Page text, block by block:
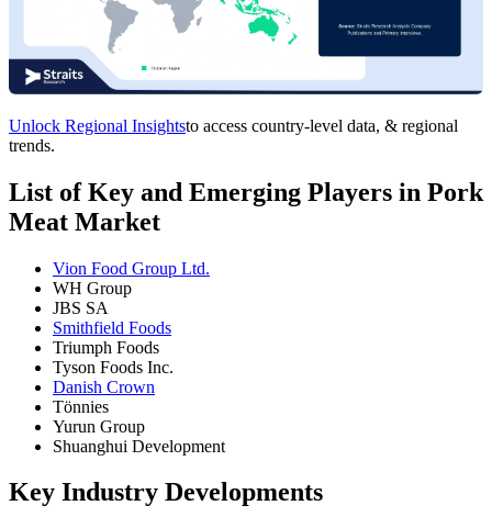
Unlock Regional Insightsto access country-level data, & regional
trends.
List of Key and Emerging Players in Pork
Meat Market
Vion Food Group Ltd.
WH Group
JBS SA
Smithfield Foods
Triumph Foods
Tyson Foods Inc.
Danish Crown
Tönnies
Yurun Group
Shuanghui Development
Key Industry Developments